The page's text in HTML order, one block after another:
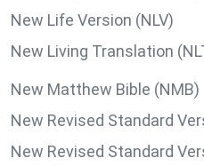
New Life Version (NLV)
New Living Translation
New Matthew Bible (NMB)
New Revised Standard
New Revised Standard